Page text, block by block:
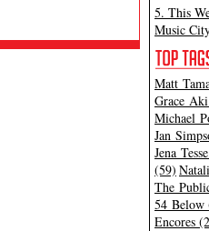
5. This
Music
Matt
Grace
Michael
Jan
Jena
(59)
The
54 Below
Encores